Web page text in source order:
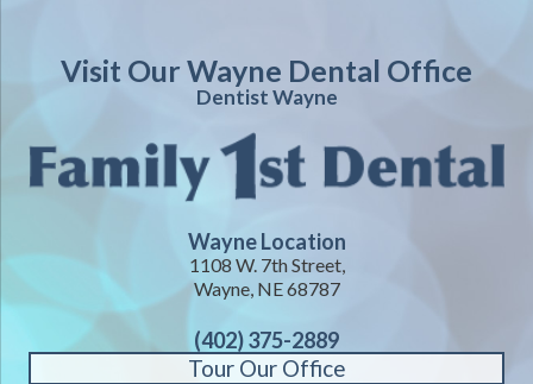
Visit Our Wayne Dental Office
Dentist Wayne
Wayne Location
1108 W. 7th Street,
Wayne, NE 68787
(402) 375-2889
Tour Our Office